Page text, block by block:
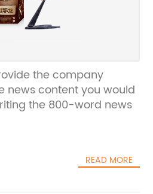
the company
news content you would
the 800-word news
READ MORE